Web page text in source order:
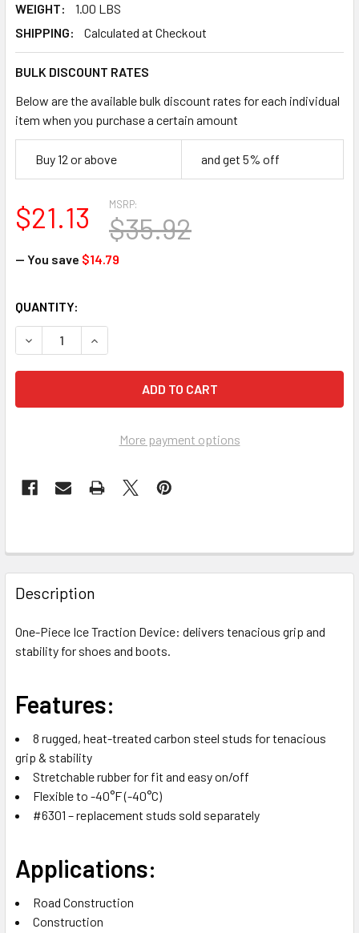
WEIGHT:
1.00 LBS
SHIPPING:
Calculated at Checkout
BULK DISCOUNT RATES
Below are the available bulk discount rates for each individual
item when you purchase a certain amount
Buy 12 or above and get 5% off
MSRP:
$35.92
$21.13
— You save $14.79
CURRENT
STOCK:
QUANTITY:
DECREASE QUANTITY OF ERGODYNE 16753 6300 TREX ICE
INCREASE QUANTITY OF ERGODYNE 16753
More payment options
FREQUENTLY
BOUGHT
TOGETHER:
SELECT
ADD
TO CART
Description
One-Piece Ice Traction Device: delivers tenacious grip and
stability for shoes and boots.
Features:
8 rugged, heat-treated carbon steel studs for tenacious
grip & stability
Stretchable rubber for fit and easy on/off
Flexible to -40°F (-40°C)
#6301 – replacement studs sold separately
Applications:
Road Construction
Construction